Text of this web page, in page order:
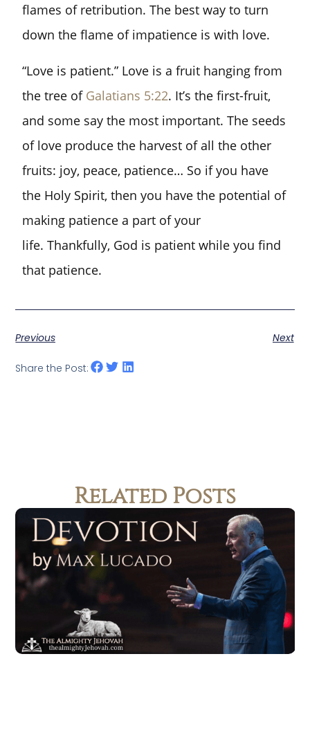
flames of retribution. The best way to turn
down the flame of impatience is with love.
“Love is patient.” Love is a fruit hanging from
the tree of Galatians 5:22. It’s the first-fruit,
and some say the most important. The seeds
of love produce the harvest of all the other
fruits: joy, peace, patience… So if you have
the Holy Spirit, then you have the potential of
making patience a part of your
life. Thankfully, God is patient while you find
that patience.
Previous Next
Share the Post:
Related Posts